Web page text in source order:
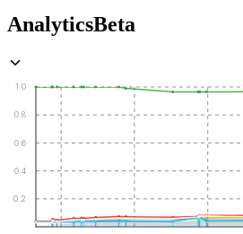
AnalyticsBeta
0.2
0.4
0.6
0.8
1.0